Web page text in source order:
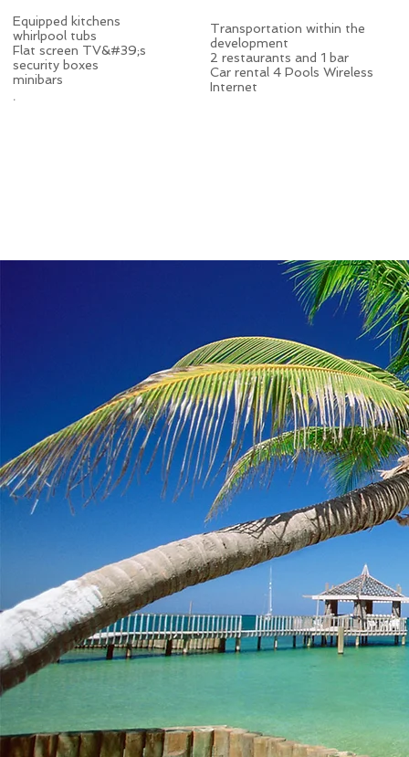
Equipped kitchens
whirlpool tubs
Flat screen TV&#39;s
security boxes
minibars
.
Transportation within the
development
2 restaurants and 1 bar
Car rental 4 Pools Wireless
Internet